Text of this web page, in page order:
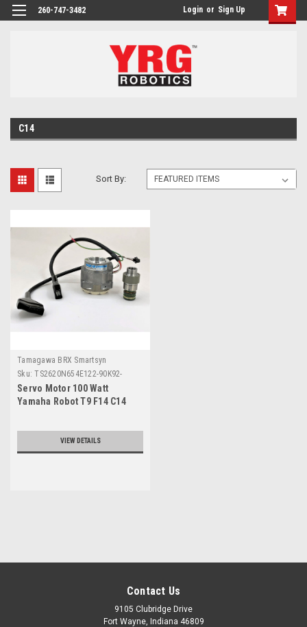
260-747-3482 Login or Sign Up
C14
Sort By:
Tamagawa BRX Smartsyn
Sku: TS2620N654E122-90K92-
610230
Servo Motor 100 Watt
Yamaha Robot T9 F14 C14
VIEW DETAILS
Contact Us
9105 Clubridge Drive
Fort Wayne, Indiana 46809